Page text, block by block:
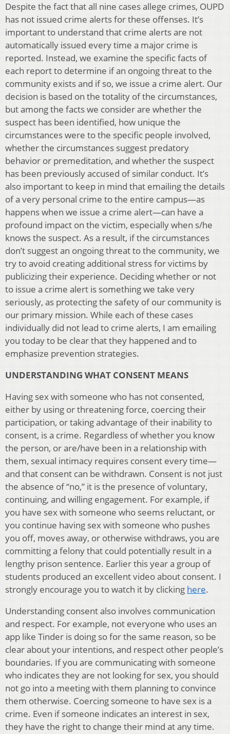
Despite the fact that all nine cases allege crimes, OUPD
has not issued crime alerts for these offenses. It’s
important to understand that crime alerts are not
automatically issued every time a major crime is
reported. Instead, we examine the specific facts of
each report to determine if an ongoing threat to the
community exists and if so, we issue a crime alert. Our
decision is based on the totality of the circumstances,
but among the facts we consider are whether the
suspect has been identified, how unique the
circumstances were to the specific people involved,
whether the circumstances suggest predatory
behavior or premeditation, and whether the suspect
has been previously accused of similar conduct. It’s
also important to keep in mind that emailing the details
of a very personal crime to the entire campus—as
happens when we issue a crime alert—can have a
profound impact on the victim, especially when s/he
knows the suspect. As a result, if the circumstances
don’t suggest an ongoing threat to the community, we
try to avoid creating additional stress for victims by
publicizing their experience. Deciding whether or not
to issue a crime alert is something we take very
seriously, as protecting the safety of our community is
our primary mission. While each of these cases
individually did not lead to crime alerts, I am emailing
you today to be clear that they happened and to
emphasize prevention strategies.
UNDERSTANDING WHAT CONSENT MEANS
Having sex with someone who has not consented,
either by using or threatening force, coercing their
participation, or taking advantage of their inability to
consent, is a crime. Regardless of whether you know
the person, or are/have been in a relationship with
them, sexual intimacy requires consent every time—
and that consent can be withdrawn. Consent is not just
the absence of “no,” it is the presence of voluntary,
continuing, and willing engagement. For example, if
you have sex with someone who seems reluctant, or
you continue having sex with someone who pushes
you off, moves away, or otherwise withdraws, you are
committing a felony that could potentially result in a
lengthy prison sentence. Earlier this year a group of
students produced an excellent video about consent. I
strongly encourage you to watch it by clicking here.
Understanding consent also involves communication
and respect. For example, not everyone who uses an
app like Tinder is doing so for the same reason, so be
clear about your intentions, and respect other people’s
boundaries. If you are communicating with someone
who indicates they are not looking for sex, you should
not go into a meeting with them planning to convince
them otherwise. Coercing someone to have sex is a
crime. Even if someone indicates an interest in sex,
they have the right to change their mind at any time.